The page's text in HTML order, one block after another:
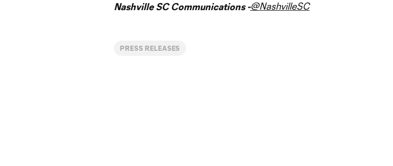
Nashville SC Communications -@NashvilleSC
PRESS RELEASES